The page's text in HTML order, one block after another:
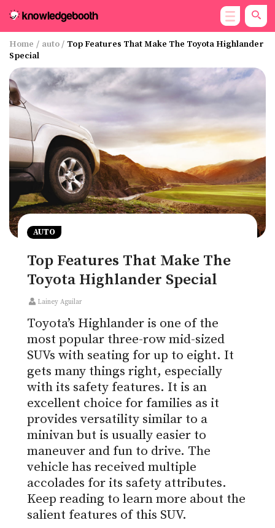
Home / auto/ Top Features That Make The Toyota Highlander
Special
AUTO
Top Features That Make The
Toyota Highlander Special
Lainey Aguilar
Toyota’s Highlander is one of the
most popular three-row mid-sized
SUVs with seating for up to eight. It
gets many things right, especially
with its safety features. It is an
excellent choice for families as it
provides versatility similar to a
minivan but is usually easier to
maneuver and fun to drive. The
vehicle has received multiple
accolades for its safety attributes.
Keep reading to learn more about the
salient features of this SUV.